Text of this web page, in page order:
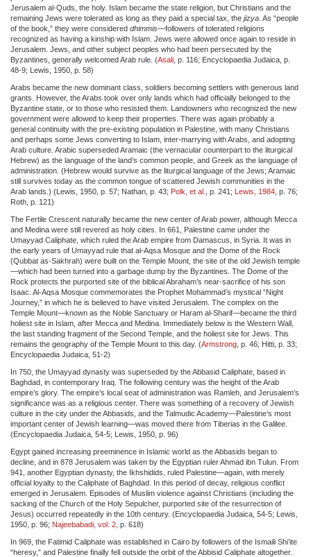
Jerusalem al-Quds, the holy. Islam became the state religion, but Christians and the
remaining Jews were tolerated as long as they paid a special tax, the jizya . As “people
of the book,” they were considered dhimmis—followers of tolerated religions
recognized as having a kinship with Islam. Jews were allowed once again to reside in
Jerusalem. Jews, and other subject peoples who had been persecuted by the
Byzantines, generally welcomed Arab rule. (Asali , p. 116; Encyclopaedia Judaica, p.
48-9; Lewis, 1950, p. 58)
Arabs became the new dominant class, soldiers becoming settlers with generous land
grants. However, the Arabs took over only lands which had officially belonged to the
Byzantine state, or to those who resisted them. Landowners who recognized the new
government were allowed to keep their properties. There was again probably a
general continuity with the pre-existing population in Palestine, with many Christians
and perhaps some Jews converting to Islam, inter-marrying with Arabs, and adopting
Arab culture. Arabic superseded Aramaic (the vernacular counterpart to the liturgical
Hebrew) as the language of the land’s common people, and Greek as the language of
administration. (Hebrew would survive as the liturgical language of the Jews; Aramaic
still survives today as the common tongue of scattered Jewish communities in the
Arab lands.) (Lewis, 1950, p. 57; Nathan, p. 43; Polk, et al. , p. 241; Lewis, 1984 , p. 76;
Roth, p. 121)
The Fertile Crescent naturally became the new center of Arab power, although Mecca
and Medina were still revered as holy cities. In 661, Palestine came under the
Umayyad Caliphate, which ruled the Arab empire from Damascus, in Syria. It was in
the early years of Umayyad rule that al-Aqsa Mosque and the Dome of the Rock
(Qubbat as-Sakhrah) were built on the Temple Mount, the site of the old Jewish temple
—which had been turned into a garbage dump by the Byzantines. The Dome of the
Rock protects the purported site of the biblical Abraham’s near-sacrifice of his son
Isaac. Al-Aqsa Mosque commemorates the Prophet Mohammad’s mystical “Night
Journey,” in which he is believed to have visited Jerusalem. The complex on the
Temple Mount—known as the Noble Sanctuary or Haram al-Sharif—became the third
holiest site in Islam, after Mecca and Medina. Immediately below is the Western Wall,
the last standing fragment of the Second Temple, and the holiest site for Jews. This
remains the geography of the Temple Mount to this day. (Armstrong , p. 46; Hitti, p. 33;
Encyclopaedia Judaica, 51-2)
In 750, the Umayyad dynasty was superseded by the Abbasid Caliphate, based in
Baghdad, in contemporary Iraq. The following century was the height of the Arab
empire’s glory. The empire’s local seat of administration was Ramleh, and Jerusalem’s
significance was as a religious center. There was something of a recovery of Jewish
culture in the city under the Abbasids, and the Talmudic Academy—Palestine’s most
important center of Jewish learning—was moved there from Tiberias in the Galilee.
(Encyclopaedia Judaica, 54-5; Lewis, 1950, p. 96)
Egypt gained increasing preeminence in Islamic world as the Abbasids began to
decline, and in 878 Jerusalem was taken by the Egyptian ruler Ahmad ibn Tulun. From
941, another Egyptian dynasty, the Ikhshidids, ruled Palestine—again, with merely
official loyalty to the Caliphate of Baghdad. In this period of decay, religious conflict
emerged in Jerusalem. Episodes of Muslim violence against Christians (including the
sacking of the Church of the Holy Sepulcher, purported site of the resurrection of
Jesus) occurred repeatedly in the 10th century. (Encyclopaedia Judaica, 54-5; Lewis,
1950, p. 96; Najeebabadi, vol. 2 , p. 618)
In 969, the Fatimid Caliphate was established in Cairo by followers of the Ismaili Shi’ite
“heresy,” and Palestine finally fell outside the orbit of the Abbisid Caliphate altogether.